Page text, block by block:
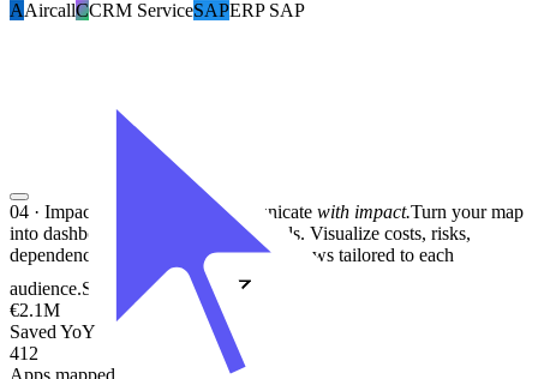
AAircallCCRM ServiceSAPERP SAP
04 · Impactful dashboards Communicate with impact.Turn your map
into dashboards and decision materials. Visualize costs, risks,
dependencies and transformations in views tailored to each
audience.See the dashboards
€2.1M
Saved YoY
412
Apps mapped